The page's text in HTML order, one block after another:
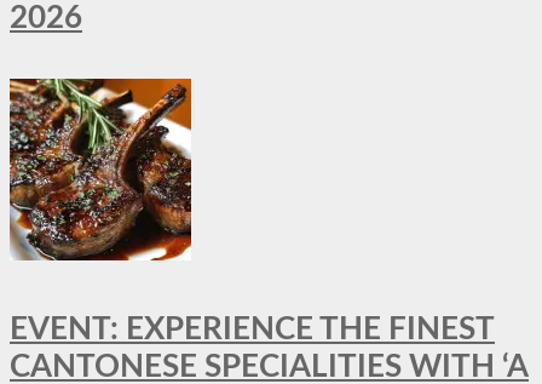
2026
EVENT: EXPERIENCE THE FINEST
CANTONESE SPECIALITIES WITH ‘A